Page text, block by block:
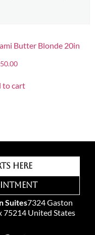
Butter Blonde 20in
to cart
Here
Suites7324 Gaston
75214 United States